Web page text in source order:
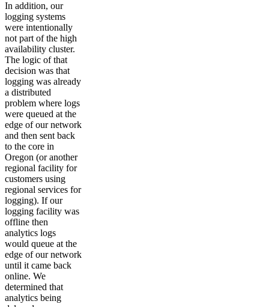
In addition, our
logging systems
were intentionally
not part of the high
availability cluster.
The logic of that
decision was that
logging was already
a distributed
problem where logs
were queued at the
edge of our network
and then sent back
to the core in
Oregon (or another
regional facility for
customers using
regional services for
logging). If our
logging facility was
offline then
analytics logs
would queue at the
edge of our network
until it came back
online. We
determined that
analytics being